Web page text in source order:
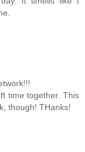
time together. This
though! THanks!